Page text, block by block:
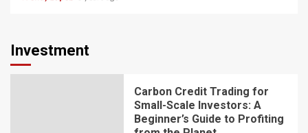
Investment
Carbon Credit Trading for
Small-Scale Investors: A
Beginner’s Guide to Profiting